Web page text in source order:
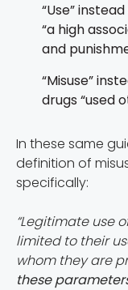
“Use”
“a high
and
“Misuse”
drugs “used
In these same
definition of
specifically:
“Legitimate use
limited to their
whom they are
these